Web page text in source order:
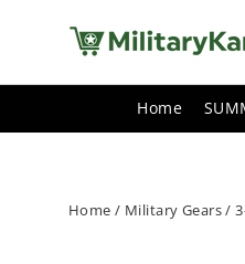
Home
Home / Military Gears/